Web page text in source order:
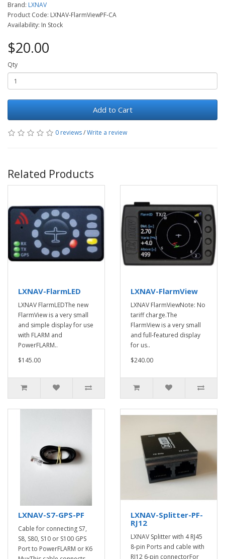
Brand: LXNAV
Product Code: LXNAV-FlarmViewPF-CA
Availability: In Stock
$20.00
Qty
Add to Cart
0 reviews/Write a review
Related Products
LXNAV-FlarmLED
LXNAV FlarmLEDThe new
FlarmView is a very small
and simple display for use
with FLARM and
PowerFLARM..
$145.00
LXNAV-FlarmView
LXNAV FlarmViewNote: No
tariff charge.The
FlarmView is a very small
and full-featured display
for us..
$240.00
LXNAV-S7-GPS-PF
Cable for connecting S7,
S8, S80, S10 or S100 GPS
Port to PowerFLARM or K6
LXNAV-Splitter-PF-
RJ12
LXNAV Splitter with 4 RJ45
8-pin Ports and cable with
RJ12 6-pin connectorFor